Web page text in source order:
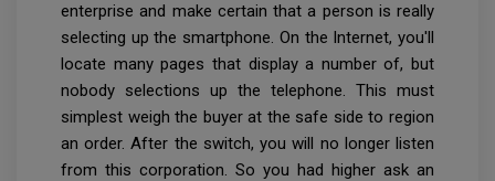
enterprise and make certain that a person is really
selecting up the smartphone. On the Internet, you'll
locate many pages that display a number of, but
nobody selections up the telephone. This must
simplest weigh the buyer at the safe side to region
an order. After the switch, you will no longer listen
from this corporation. So you had higher ask an